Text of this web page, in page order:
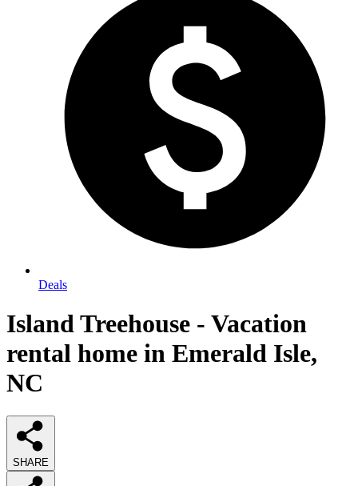
Deals
Island Treehouse - Vacation
rental home in Emerald Isle,
NC
SHARE